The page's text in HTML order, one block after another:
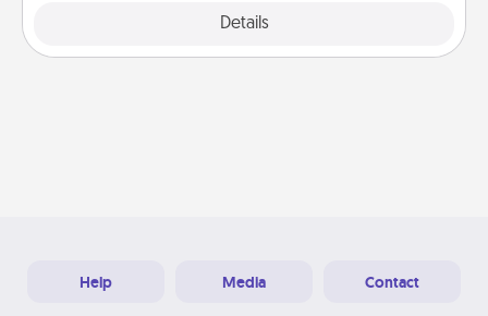
Details
Help Media Contact